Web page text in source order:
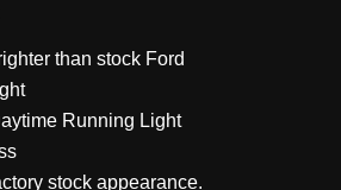
than stock Ford
Running Light
stock appearance.